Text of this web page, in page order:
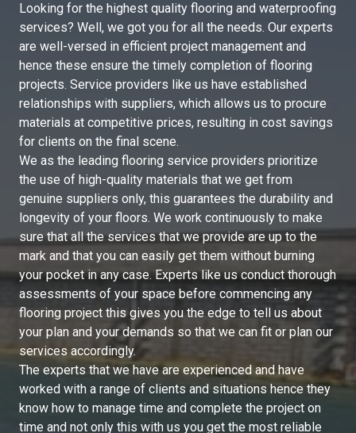
Looking for the highest quality flooring and waterproofing
services? Well, we got you for all the needs. Our experts
are well-versed in efficient project management and
hence these ensure the timely completion of flooring
projects. Service providers like us have established
relationships with suppliers, which allows us to procure
materials at competitive prices, resulting in cost savings
for clients on the final scene.
We as the leading flooring service providers prioritize
the use of high-quality materials that we get from
genuine suppliers only, this guarantees the durability and
longevity of your floors. We work continuously to make
sure that all the services that we provide are up to the
mark and that you can easily get them without burning
your pocket in any case. Experts like us conduct thorough
assessments of your space before commencing any
flooring project this gives you the edge to tell us about
your plan and your demands so that we can fit or plan our
services accordingly.
The experts that we have are experienced and have
worked with a range of clients and situations hence they
know how to manage time and complete the project on
time and not only this with us you get the most reliable